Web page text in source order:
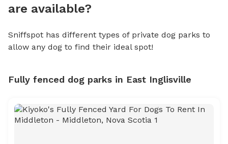
are available?
Sniffspot has different types of private dog parks to
allow any dog to find their ideal spot!
Fully fenced dog parks in East Inglisville